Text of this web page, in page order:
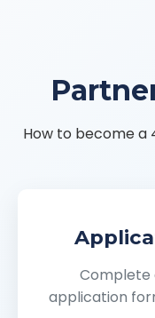
How to become a
Complete
application